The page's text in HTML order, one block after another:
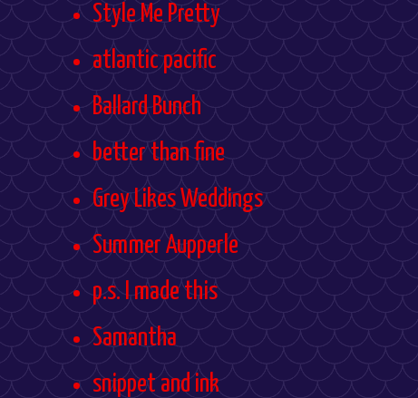
Style Me Pretty
atlantic pacific
Ballard Bunch
better than fine
Grey Likes Weddings
Summer Aupperle
p.s. I made this
Samantha
snippet and ink